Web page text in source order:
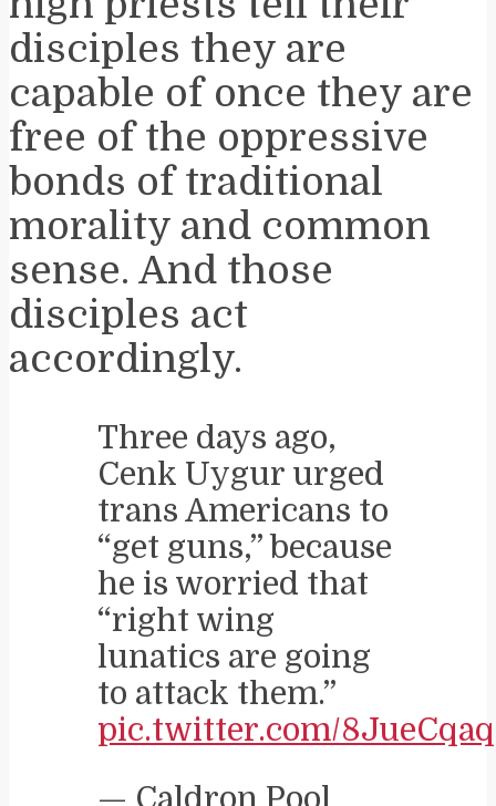
disciples they are
capable of once they are
free of the oppressive
bonds of traditional
morality and common
sense. And those
disciples act
accordingly.
Three days ago,
Cenk Uygur urged
trans Americans to
“get guns,” because
he is worried that
“right wing
lunatics are going
to attack them.”
pic.twitter.com/